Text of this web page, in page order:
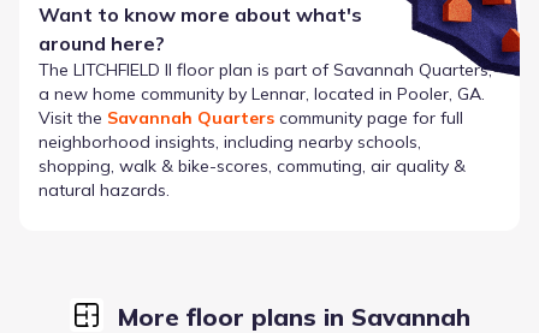
Want to know more about what's
around here?
The LITCHFIELD II floor plan is part ofSavannah Quarters,
a new home community by Lennar, located in Pooler, GA.
Visit the Savannah Quarters community page for full
neighborhood insights, including nearby schools,
shopping, walk & bike-scores, commuting, air quality &
natural hazards.
More floor plans in Savannah